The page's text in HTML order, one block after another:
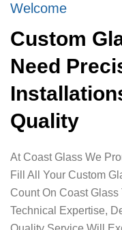
Welcome
Custom
Need
Quality
At Coast Glass We
Fill All Your Custom
Count On Coast
Technical Expertise,